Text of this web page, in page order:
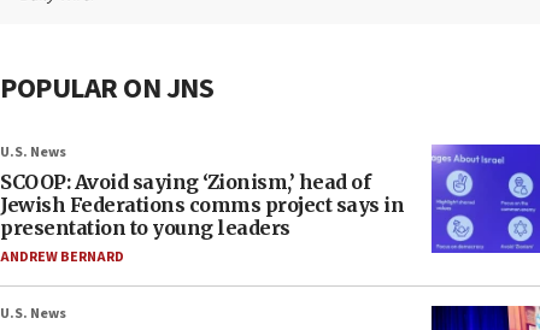
POPULAR ON JNS
U.S. News
SCOOP: Avoid saying ‘Zionism,’ head of
Jewish Federations comms project says in
presentation to young leaders
ANDREW BERNARD
U.S. News